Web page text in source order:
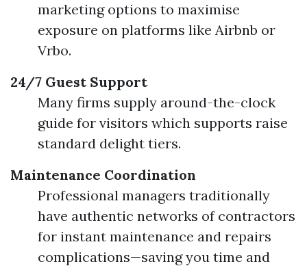
marketing options to maximise
exposure on platforms like Airbnb or
Vrbo.
24/7 Guest Support
Many firms supply around-the-clock
guide for visitors which supports raise
standard delight tiers.
Maintenance Coordination
Professional managers traditionally
have authentic networks of contractors
for instant maintenance and repairs
complications—saving you time and